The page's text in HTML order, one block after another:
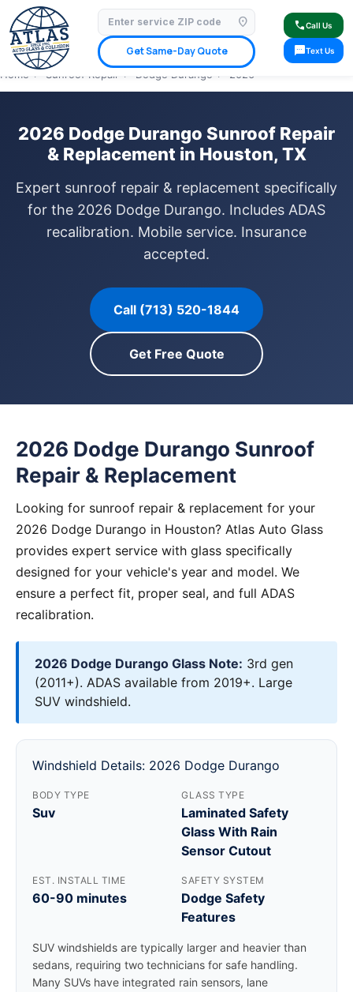
location_on
Get Same-Day Quote
callCall Us
smsText Us
⭐ 4.9 Star Google Rating✓ Licensed & Insured🚗 Mobile Service Available
✓ Insurance Claims Welcome✓ Lifetime Warranty
Home › Sunroof Repair › Dodge Durango › 2026
2026 Dodge Durango Sunroof Repair
& Replacement in Houston, TX
Expert sunroof repair & replacement specifically
for the 2026 Dodge Durango. Includes ADAS
recalibration. Mobile service. Insurance
accepted.
Call (713) 520-1844
Get Free Quote
2026 Dodge Durango Sunroof
Repair & Replacement
Looking for sunroof repair & replacement for your
2026 Dodge Durango in Houston? Atlas Auto Glass
provides expert service with glass specifically
designed for your vehicle's year and model. We
ensure a perfect fit, proper seal, and full ADAS
recalibration.
2026 Dodge Durango Glass Note: 3rd gen
(2011+). ADAS available from 2019+. Large
SUV windshield.
Windshield Details: 2026 Dodge Durango
BODY TYPE
Suv
GLASS TYPE
Laminated Safety
Glass With Rain
Sensor Cutout
EST. INSTALL TIME
60-90 minutes
SAFETY SYSTEM
Dodge Safety
Features
SUV windshields are typically larger and heavier than
sedans, requiring two technicians for safe handling.
Many SUVs have integrated rain sensors, lane